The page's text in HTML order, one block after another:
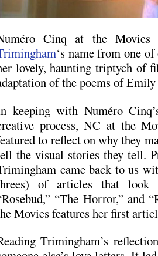
Cinq at the Movies
‘s name from one
lovely, haunting triptych of
of the poems of
keeping with Numéro
process, NC at the
to reflect on why they
the visual stories they tell.
came back to us
of articles that
“The Horror,” and
Movies features her first
Trimingham’s